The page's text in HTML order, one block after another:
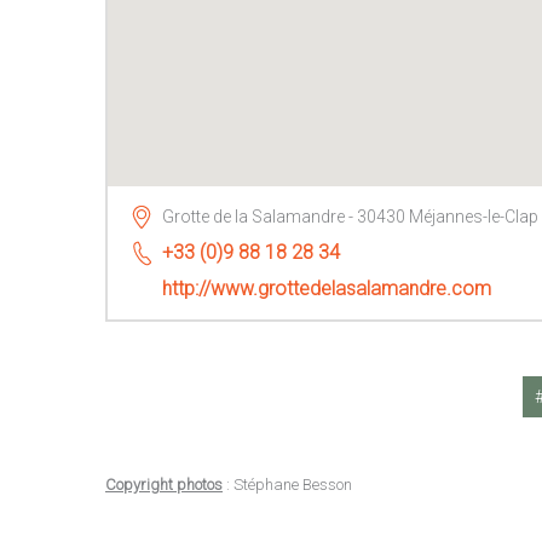
Grotte de la Salamandre - 30430 Méjannes-le-Clap
+33 (0)9 88 18 28 34
http://www.grottedelasalamandre.com
Copyright photos : Stéphane Besson